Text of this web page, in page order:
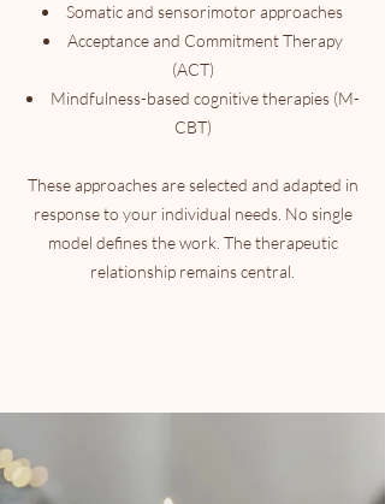
Somatic and sensorimotor approaches
Acceptance and Commitment Therapy
(ACT)
Mindfulness-based cognitive therapies (M-
CBT)
These approaches are selected and adapted in
response to your individual needs. No single
model defines the work. The therapeutic
relationship remains central.